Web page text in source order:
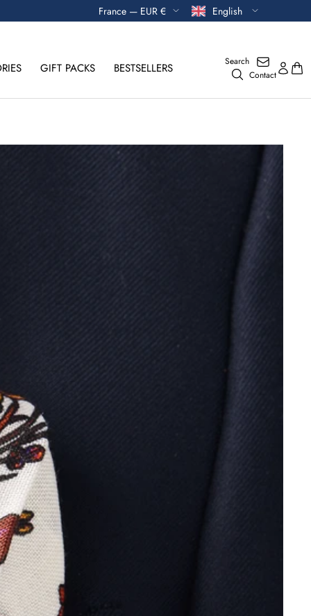
Currency France — EUR € Language
English
Search
Contact
GIFT PACKS BESTSELLERS